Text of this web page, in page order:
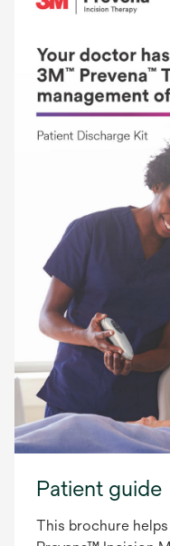
Patient guide
This brochure